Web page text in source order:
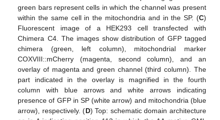
green bars represent cells in which the channel was present
within the same cell in the mitochondria and in the SP. (C)
Fluorescent image of a HEK293 cell transfected with
Chimera C4. The images show distribution of GFP tagged
chimera (green, left column), mitochondrial marker
COXVIII::mCherry (magenta, second column), and an
overlay of magenta and green channel (third column). The
part indicated in the overlay is magnified in the fourth
column with blue arrows and white arrows indicating
presence of GFP in SP (white arrow) and mitochondria (blue
arrow), respectively. (D) Top: schematic domain architecture